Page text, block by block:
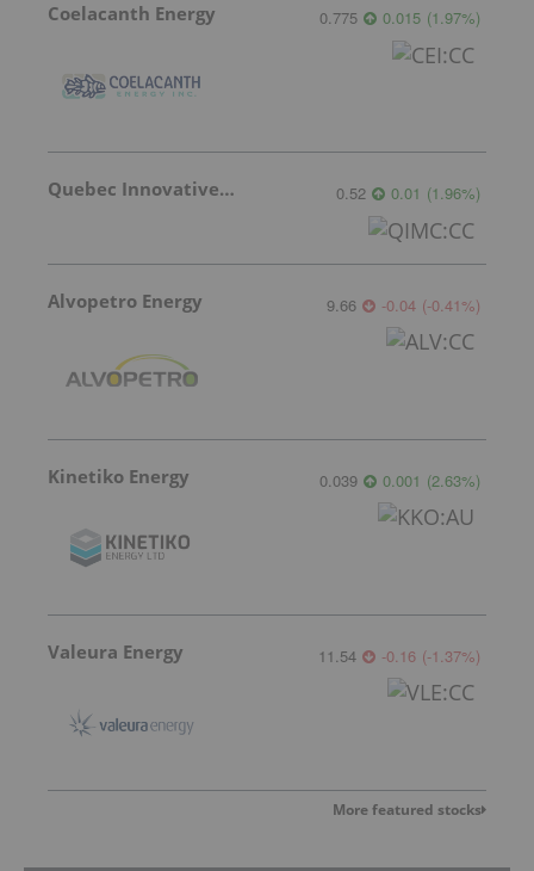
Coelacanth Energy 0.775 0.015 (1.97%)
Quebec Innovative Materials 0.52 0.01 (1.96%)
Alvopetro Energy 9.66 -0.04 (-0.41%)
Kinetiko Energy 0.039 0.001 (2.63%)
Valeura Energy 11.54 -0.16 (-1.37%)
More featured stocks